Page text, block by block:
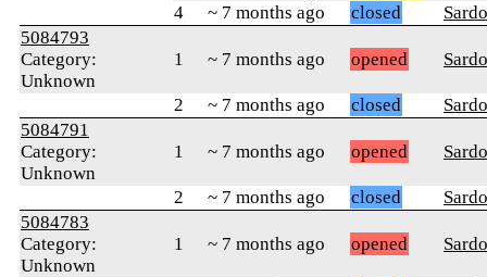
4
~ 7 months ago closed
5084793
Category:
Unknown
1 ~ 7 months ago opened
2 ~ 7 months ago closed
5084791
Category:
Unknown
1 ~ 7 months ago opened
2 ~ 7 months ago closed
5084783
Category:
Unknown
1 ~ 7 months ago opened